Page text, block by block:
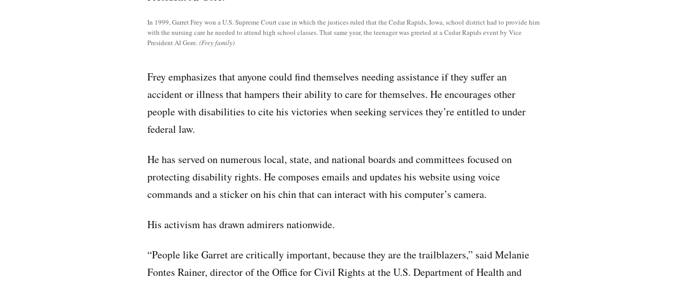
In 1999, Garret Frey won a U.S. Supreme Court case in which the justices ruled that the Cedar Rapids, Iowa, school district had to provide him
with the nursing care he needed to attend high school classes. That same year, the teenager was greeted at a Cedar Rapids event by Vice
President Al Gore.(Frey family)
Frey emphasizes that anyone could find themselves needing assistance if they suffer an
accident or illness that hampers their ability to care for themselves. He encourages other
people with disabilities to cite his victories when seeking services they’re entitled to under
federal law.
He has served on numerous local, state, and national boards and committees focused on
protecting disability rights. He composes emails and updates his website using voice
commands and a sticker on his chin that can interact with his computer’s camera.
His activism has drawn admirers nationwide.
“People like Garret are critically important, because they are the trailblazers,” said Melanie
Fontes Rainer, director of the Office for Civil Rights at the U.S. Department of Health and